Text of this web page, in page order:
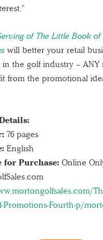
of The Little Book of
will better your retail
in the golf industry –
from the promotional
76 pages
English
for Purchase: Online
Promotions-Fourth-p/